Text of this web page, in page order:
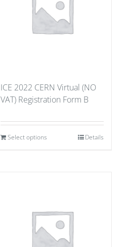
ICE 2022 CERN Virtual (NO
VAT) Registration Form B
Select options Details